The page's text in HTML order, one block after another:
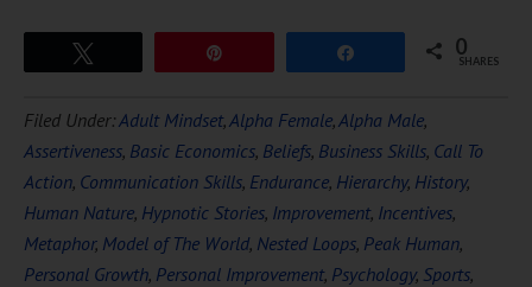
0
SHARES
Filed Under:Adult Mindset,Alpha Female,Alpha Male,
Assertiveness, Basic Economics, Beliefs, Business Skills, Call To
Action, Communication Skills, Endurance, Hierarchy, History,
Human Nature, Hypnotic Stories, Improvement, Incentives,
Metaphor, Model of The World, Nested Loops, Peak Human,
Personal Growth, Personal Improvement, Psychology, Sports,